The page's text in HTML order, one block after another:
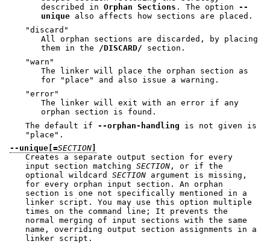
described in Orphan Sections . The option --
unique also affects how sections are placed.
"discard"
All orphan sections are discarded, by placing
them in the /DISCARD/
section.
"warn"
The linker will place the orphan section as
for
"place"
and also issue a warning.
"error"
The linker will exit with an error if any
orphan section is found.
The default if --orphan-handling is not given is
"place" .
--unique[=SECTION
Creates a separate output section for every
input section matching SECTION , or if the
optional wildcard SECTION argument is missing,
for every orphan input section. An orphan
section is one not specifically mentioned in a
linker script. You may use this option multiple
times on the command line; It prevents the
normal merging of input sections with the same
name, overriding output section assignments in a
linker script.